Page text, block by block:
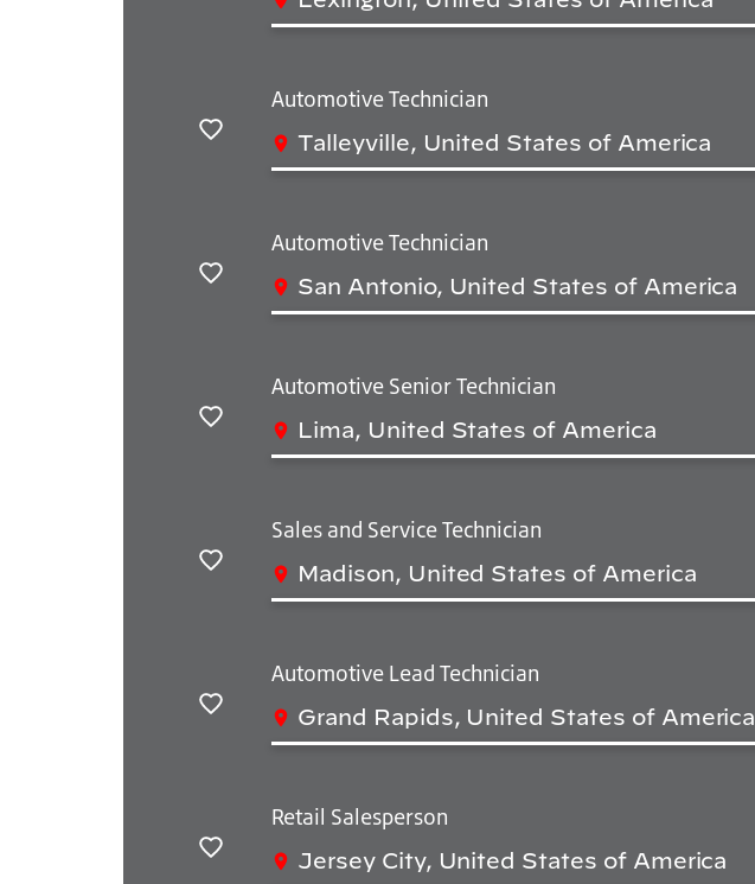
Automotive Technician
Talleyville, United States of America
Automotive Technician
San Antonio, United States of America
Automotive Senior Technician
Lima, United States of America
Sales and Service Technician
Madison, United States of America
Automotive Lead Technician
Grand Rapids, United States of America
Retail Salesperson
Jersey City, United States of America